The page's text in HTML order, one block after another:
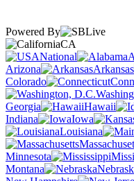
Powered By
CA
National
Arizona
Arkansas
Colorado
Georgia
Hawaii
Indiana
Iowa
Louisiana
Minnesota
Montana